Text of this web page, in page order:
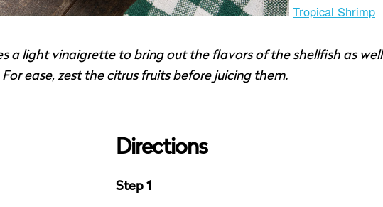
Tropical Shrimp
a light vinaigrette to bring out the flavors of the shellfish as well
ease, zest the citrus fruits before juicing them.
Directions
Step 1